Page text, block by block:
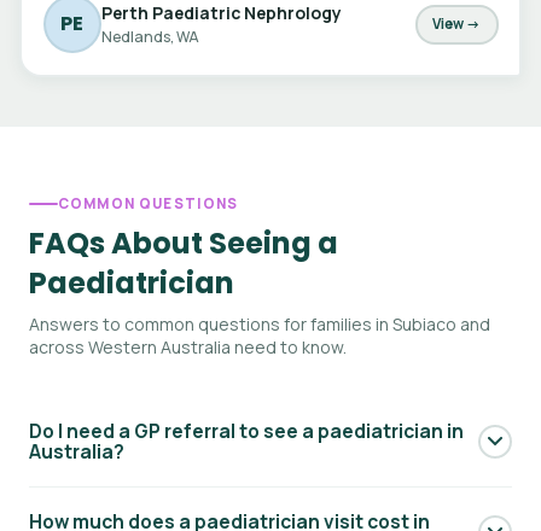
PE Perth Paediatric Nephrology
Nedlands, WA
View →
COMMON QUESTIONS
FAQs About Seeing a
Paediatrician
Answers to common questions for families in Subiaco and
across Western Australia need to know.
Do I need a GP referral to see a paediatrician in
Australia?
How much does a paediatrician visit cost in